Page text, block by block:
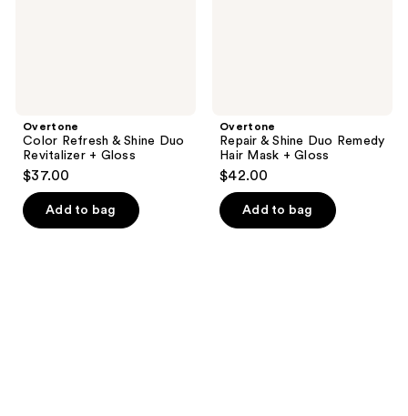
Overtone
Color Refresh & Shine Duo
Revitalizer + Gloss
$37.00
Add to bag
Overtone
Repair & Shine Duo Remedy
Hair Mask + Gloss
$42.00
Add to bag